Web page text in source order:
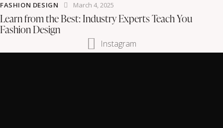
FASHION DESIGN March 4, 2025
Learn from the Best: Industry Experts Teach You
Fashion Design
Instagram